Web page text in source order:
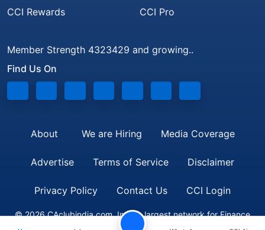
CCI Rewards
CCI Pro
Member Strength 4323429 and growing..
Find Us On
About We are Hiring Media Coverage
Advertise Terms of Service Disclaimer
Privacy Policy Contact Us CCI Login
© 2026 CAclubindia.com. India's largest network for Finance